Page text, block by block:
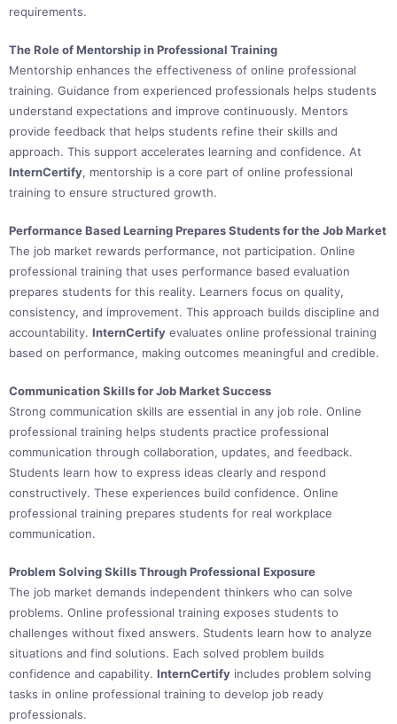
requirements.
The Role of Mentorship in Professional Training
Mentorship enhances the effectiveness of online professional
training. Guidance from experienced professionals helps students
understand expectations and improve continuously. Mentors
provide feedback that helps students refine their skills and
approach. This support accelerates learning and confidence. At
InternCertify, mentorship is a core part of online professional
training to ensure structured growth.
Performance Based Learning Prepares Students for the Job Market
The job market rewards performance, not participation. Online
professional training that uses performance based evaluation
prepares students for this reality. Learners focus on quality,
consistency, and improvement. This approach builds discipline and
accountability. InternCertify evaluates online professional training
based on performance, making outcomes meaningful and credible.
Communication Skills for Job Market Success
Strong communication skills are essential in any job role. Online
professional training helps students practice professional
communication through collaboration, updates, and feedback.
Students learn how to express ideas clearly and respond
constructively. These experiences build confidence. Online
professional training prepares students for real workplace
communication.
Problem Solving Skills Through Professional Exposure
The job market demands independent thinkers who can solve
problems. Online professional training exposes students to
challenges without fixed answers. Students learn how to analyze
situations and find solutions. Each solved problem builds
confidence and capability. InternCertify includes problem solving
tasks in online professional training to develop job ready
professionals.